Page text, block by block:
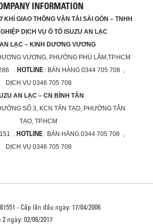
INFORMATION
KHÍ GIAO THÔNG VẬN TẢI SÀI GÒN – TNHH
DỊCH VỤ Ô TÔ ISUZU AN LẠC
AN LẠC – KINH DƯƠNG VƯƠNG
VƯƠNG, PHƯỜNG PHÚ LÂM,TP.HCM
. HOTLINE : BÁN HÀNG 0344 705 708 ,
DỊCH VỤ 0346 705 708
AN LẠC – CN BÌNH TÂN
SỐ 3, KCN TÂN TẠO, PHƯỜNG TÂN
TẠO, TP.HCM
. HOTLINE : BÁN HÀNG 0344 705 708 ,
DỊCH VỤ 0346 705 708
- Cấp lần đầu ngày: 17/04/2006
ngày: 02/06/2017